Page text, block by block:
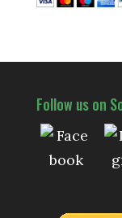
Follow us on